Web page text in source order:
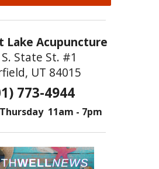
Lake Acupuncture
State St. #1
UT 84015
773-4944
11am - 7pm